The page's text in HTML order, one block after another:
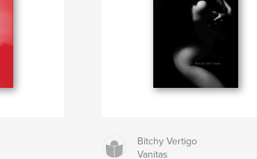
Bitchy Vertigo
Vanitas